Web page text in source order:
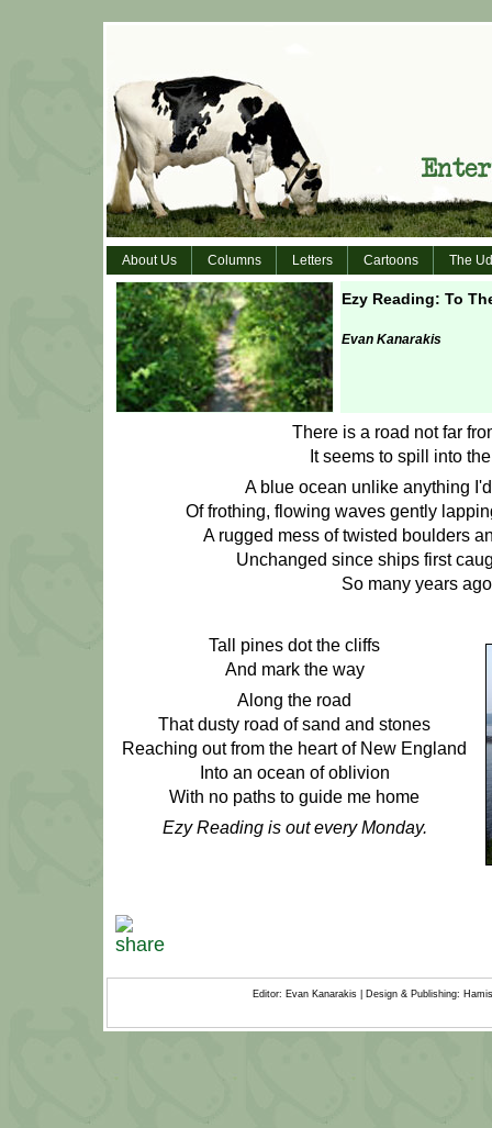
About Us Columns Letters Cartoons The
Ezy Reading: To
Evan Kanarakis
There is a road not far
It seems to spill into
A blue ocean unlike anything
Of frothing, flowing waves gently
A rugged mess of twisted boulders
Unchanged since ships first
So many years ago
Tall pines dot the cliffs
And mark the way
Along the road
That dusty road of sand and stones
Reaching out from the heart of New England
Into an ocean of oblivion
With no paths to guide me home
Ezy Reading is out every Monday.
Editor: Evan Kanarakis | Design & Publishing: